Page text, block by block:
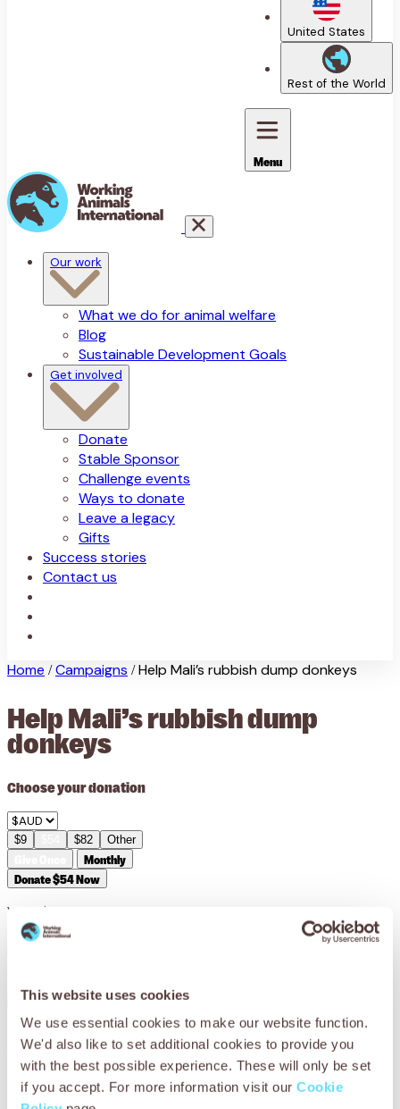
This website uses cookies
We use essential cookies to make our website function.
We'd also like to set additional cookies to provide you
with the best possible experience. These will only be set
if you accept. For more information visit our Cookie
United States
Rest of the World
Menu
Our work
What we do for animal welfare
Blog
Sustainable Development Goals
Get involved
Donate
Stable Sponsor
Challenge events
Ways to donate
Leave a legacy
Gifts
Success stories
Contact us
Home / Campaigns / Help Mali’s rubbish dump donkeys
Help Mali’s rubbish dump
donkeys
Choose your donation
$9 $82 Other
Monthly
Donate $54 Now
Your $54
antibiotics, sedatives and bandages to treat an animal’s
You can help Mali’s working donkeys
Working donkeys in Mali don’t just carry the rubbish – they